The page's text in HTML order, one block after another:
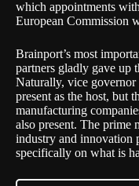
which appointments
European Commission
Brainport’s most
partners gladly gave up
Naturally, vice
present as the host, but
manufacturing
also present. The prime
industry and innovation
specifically on what is